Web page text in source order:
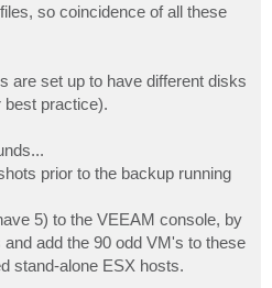
so coincidence of all these
are set up to have different disks
best practice).
prior to the backup running
5) to the VEEAM console, by
add the 90 odd VM's to these
stand-alone ESX hosts.